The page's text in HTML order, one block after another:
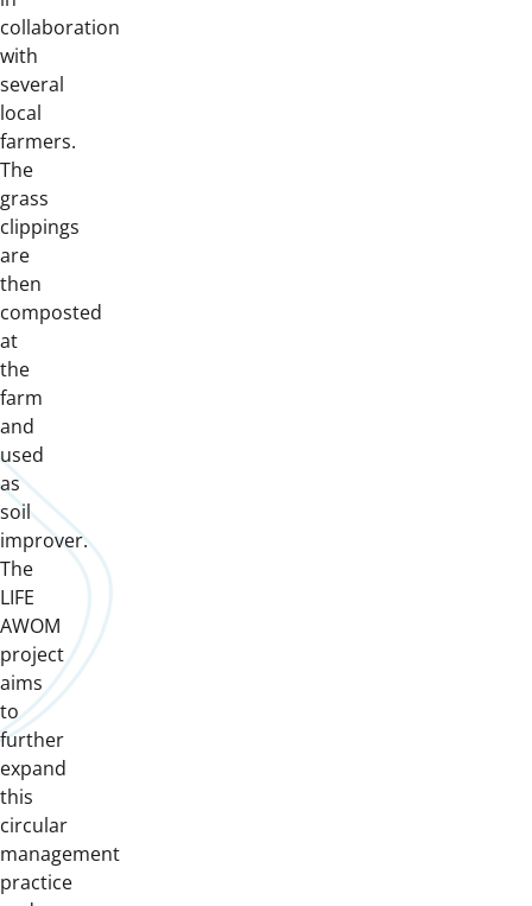
collaboration
with
several
local
farmers.
The
grass
clippings
are
then
composted
at
the
farm
and
used
as
soil
improver.
The
LIFE
AWOM
project
aims
to
further
expand
this
circular
management
practice